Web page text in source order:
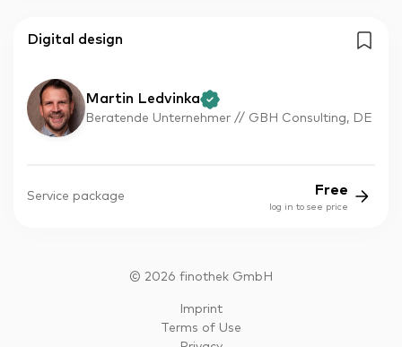
Digital design
Martin Ledvinka
Beratende Unternehmer // GBH Consulting, DE
Service package Free
log in to see price
© 2026 finothek GmbH
Imprint
Terms of Use